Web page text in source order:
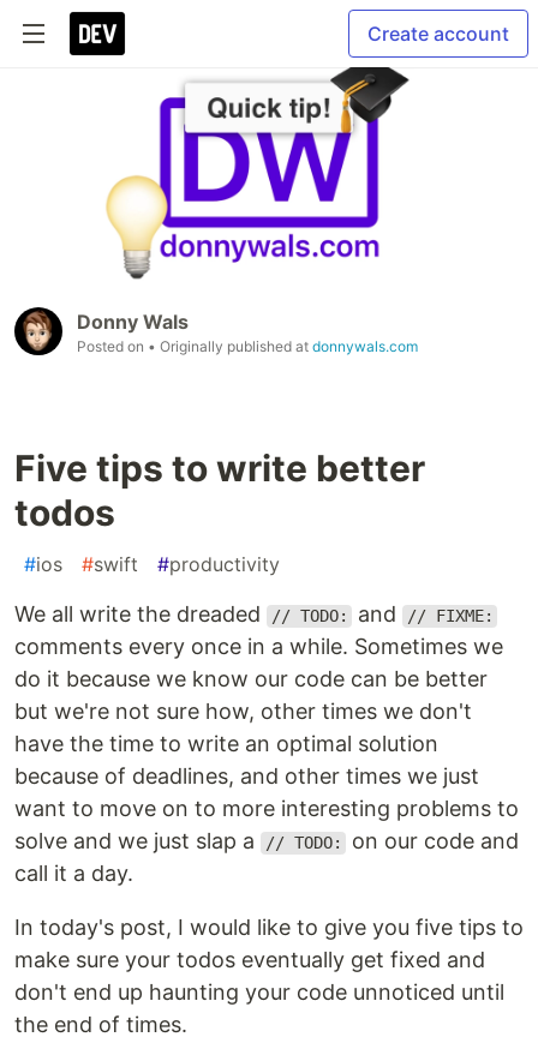
Create account
Donny Wals
Posted on • Originally published at donnywals.com
Five tips to write better
todos
#ios #swift #productivity
We all write the dreaded // TODO: and // FIXME:
comments every once in a while. Sometimes we
do it because we know our code can be better
but we're not sure how, other times we don't
have the time to write an optimal solution
because of deadlines, and other times we just
want to move on to more interesting problems to
solve and we just slap a
// TODO:
on our code and
call it a day.
In today's post, I would like to give you five tips to
make sure your todos eventually get fixed and
don't end up haunting your code unnoticed until
the end of times.